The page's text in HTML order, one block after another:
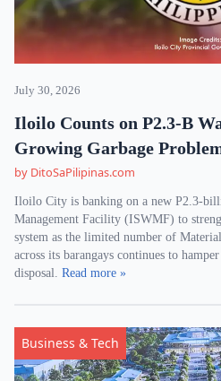
July 30, 2026
Iloilo Counts on P2.3-B
Growing Garbage
by DitoSaPilipinas.com
Iloilo City is banking on a new P2.3-
Management Facility (ISWMF) to
system as the limited number of
across its barangays continues to
disposal. Read more »
Business & Tech